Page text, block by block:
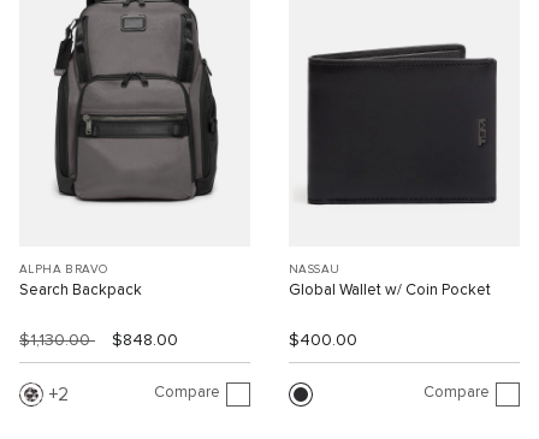
ALPHA BRAVO
Search Backpack
$1,130.00 $848.00
2 Compare
NASSAU
Global Wallet w/ Coin Pocket
$400.00
Compare